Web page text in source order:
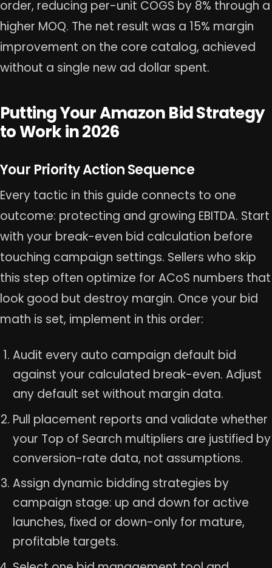
order, reducing per-unit COGS by 8% through a
higher MOQ. The net result was a 15% margin
improvement on the core catalog, achieved
without a single new ad dollar spent.
Putting Your Amazon Bid Strategy
to Work in 2026
Your Priority Action Sequence
Every tactic in this guide connects to one
outcome: protecting and growing EBITDA. Start
with your break-even bid calculation before
touching campaign settings. Sellers who skip
this step often optimize for ACoS numbers that
look good but destroy margin. Once your bid
math is set, implement in this order:
Audit every auto campaign default bid
against your calculated break-even. Adjust
any default set without margin data.
Pull placement reports and validate whether
your Top of Search multipliers are justified by
conversion-rate data, not assumptions.
Assign dynamic bidding strategies by
campaign stage: up and down for active
launches, fixed or down-only for mature,
profitable targets.